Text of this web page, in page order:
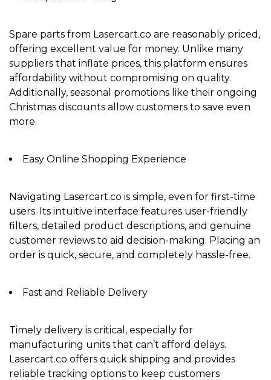
Spare parts from Lasercart.co are reasonably priced,
offering excellent value for money. Unlike many
suppliers that inflate prices, this platform ensures
affordability without compromising on quality.
Additionally, seasonal promotions like their ongoing
Christmas discounts allow customers to save even
more.
Easy Online Shopping Experience
Navigating Lasercart.co is simple, even for first-time
users. Its intuitive interface features user-friendly
filters, detailed product descriptions, and genuine
customer reviews to aid decision-making. Placing an
order is quick, secure, and completely hassle-free.
Fast and Reliable Delivery
Timely delivery is critical, especially for
manufacturing units that can’t afford delays.
Lasercart.co offers quick shipping and provides
reliable tracking options to keep customers